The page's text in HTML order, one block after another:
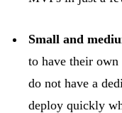
Small and
to have their own
do not have a
deploy quickly